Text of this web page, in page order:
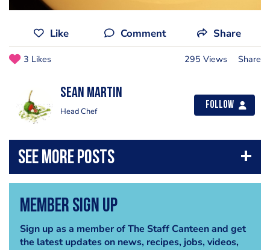
Like Comment Share
3 Likes 295 Views Share
Sean Martin
Head Chef
Follow
Member Sign Up
Sign up as a member of The Staff Canteen and get
the latest updates on news, recipes, jobs, videos,